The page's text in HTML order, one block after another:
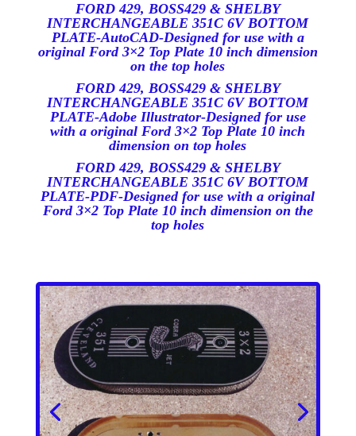
FORD 429, BOSS429 & SHELBY
INTERCHANGEABLE 351C 6V BOTTOM
PLATE-AutoCAD-Designed for use with a
original Ford 3×2 Top Plate 10 inch dimension
on the top holes
FORD 429, BOSS429 & SHELBY
INTERCHANGEABLE 351C 6V BOTTOM
PLATE-Adobe Illustrator-Designed for use
with a original Ford 3×2 Top Plate 10 inch
dimension on top holes
FORD 429, BOSS429 & SHELBY
INTERCHANGEABLE 351C 6V BOTTOM
PLATE-PDF-Designed for use with a original
Ford 3×2 Top Plate 10 inch dimension on the
top holes